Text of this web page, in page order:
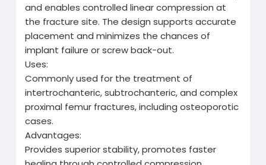
and enables controlled linear compression at
the fracture site. The design supports accurate
placement and minimizes the chances of
implant failure or screw back-out.
Uses:
Commonly used for the treatment of
intertrochanteric, subtrochanteric, and complex
proximal femur fractures, including osteoporotic
cases.
Advantages:
Provides superior stability, promotes faster